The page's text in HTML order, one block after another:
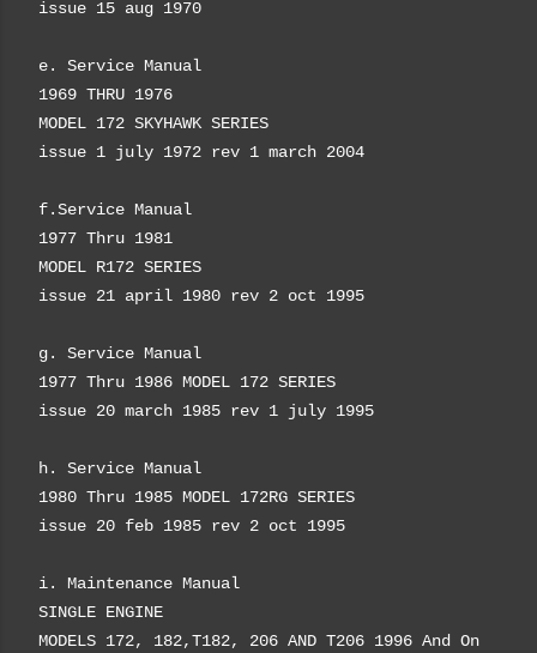
issue 15 aug 1970
e. Service Manual
1969 THRU 1976
MODEL 172 SKYHAWK SERIES
issue 1 july 1972 rev 1 march 2004
f.Service Manual
1977 Thru 1981
MODEL R172 SERIES
issue 21 april 1980 rev 2 oct 1995
g. Service Manual
1977 Thru 1986 MODEL 172 SERIES
issue 20 march 1985 rev 1 july 1995
h. Service Manual
1980 Thru 1985 MODEL 172RG SERIES
issue 20 feb 1985 rev 2 oct 1995
i. Maintenance Manual
SINGLE ENGINE
MODELS 172, 182,T182, 206 AND T206 1996 And On